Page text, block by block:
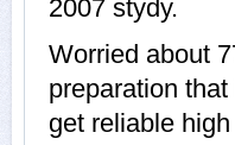
2007 stydy.
Worried about
preparation
get reliable